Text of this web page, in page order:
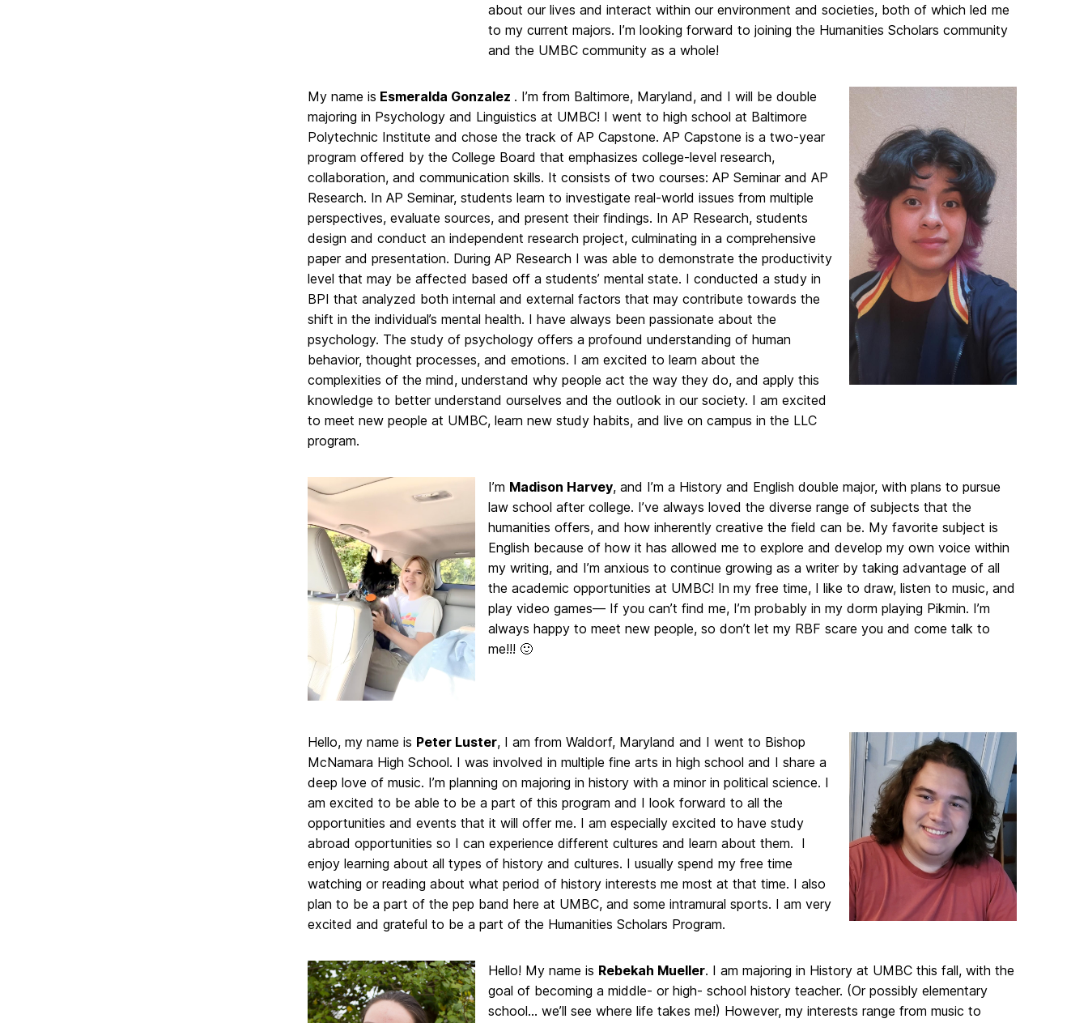
about our lives and interact within our environment and societies, both of which led me
to my current majors. I’m looking forward to joining the Humanities Scholars community
and the UMBC community as a whole!
My name is Esmeralda Gonzalez . I’m from Baltimore, Maryland, and I will be double
majoring in Psychology and Linguistics at UMBC! I went to high school at Baltimore
Polytechnic Institute and chose the track of AP Capstone. AP Capstone is a two-year
program offered by the College Board that emphasizes college-level research,
collaboration, and communication skills. It consists of two courses: AP Seminar and AP
Research. In AP Seminar, students learn to investigate real-world issues from multiple
perspectives, evaluate sources, and present their findings. In AP Research, students
design and conduct an independent research project, culminating in a comprehensive
paper and presentation. During AP Research I was able to demonstrate the productivity
level that may be affected based off a students’ mental state. I conducted a study in
BPI that analyzed both internal and external factors that may contribute towards the
shift in the individual’s mental health. I have always been passionate about the
psychology. The study of psychology offers a profound understanding of human
behavior, thought processes, and emotions. I am excited to learn about the
complexities of the mind, understand why people act the way they do, and apply this
knowledge to better understand ourselves and the outlook in our society. I am excited
to meet new people at UMBC, learn new study habits, and live on campus in the LLC
program.
I’m Madison Harvey, and I’m a History and English double major, with plans to pursue
law school after college. I’ve always loved the diverse range of subjects that the
humanities offers, and how inherently creative the field can be. My favorite subject is
English because of how it has allowed me to explore and develop my own voice within
my writing, and I’m anxious to continue growing as a writer by taking advantage of all
the academic opportunities at UMBC! In my free time, I like to draw, listen to music, and
play video games— If you can’t find me, I’m probably in my dorm playing Pikmin. I’m
always happy to meet new people, so don’t let my RBF scare you and come talk to
me!!! 🙂
Hello, my name is Peter Luster, I am from Waldorf, Maryland and I went to Bishop
McNamara High School. I was involved in multiple fine arts in high school and I share a
deep love of music. I’m planning on majoring in history with a minor in political science. I
am excited to be able to be a part of this program and I look forward to all the
opportunities and events that it will offer me. I am especially excited to have study
abroad opportunities so I can experience different cultures and learn about them. I
enjoy learning about all types of history and cultures. I usually spend my free time
watching or reading about what period of history interests me most at that time. I also
plan to be a part of the pep band here at UMBC, and some intramural sports. I am very
excited and grateful to be a part of the Humanities Scholars Program.
Hello! My name is Rebekah Mueller. I am majoring in History at UMBC this fall, with the
goal of becoming a middle- or high- school history teacher. (Or possibly elementary
school… we’ll see where life takes me!) However, my interests range from music to